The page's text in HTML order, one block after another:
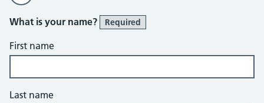
What is your name? Required
First name
Last name